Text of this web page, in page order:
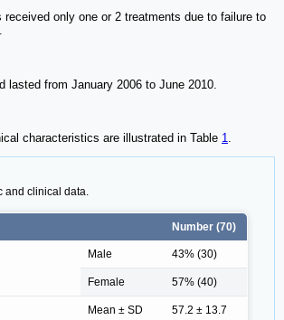
received only one or 2 treatments due to failure to
lasted from January 2006 to June 2010.
characteristics are illustrated in Table 1.
clinical data.
Number (70)
Male 43% (30)
Female 57% (40)
Mean ± SD 57.2 ± 13.7